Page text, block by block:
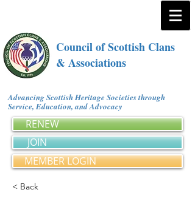
Council of Scottish Clans
& Associations
Advancing Scottish Heritage Societies through
Service, Education, and Advocacy
RENEW
JOIN
MEMBER LOGIN
< Back